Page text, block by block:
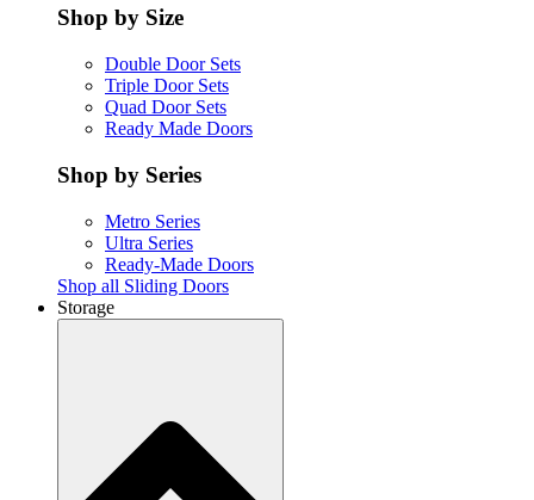
Shop by Size
Double Door Sets
Triple Door Sets
Quad Door Sets
Ready Made Doors
Shop by Series
Metro Series
Ultra Series
Ready-Made Doors
Shop all Sliding Doors
Storage